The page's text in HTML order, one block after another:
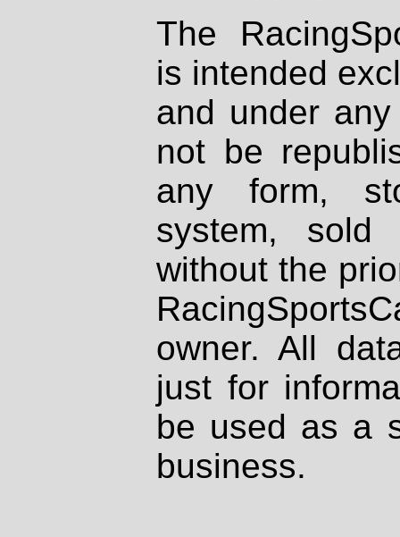
The
is intended
and under
not be
any form,
system, sold
without the
owner. All
just for
be used as a
business.